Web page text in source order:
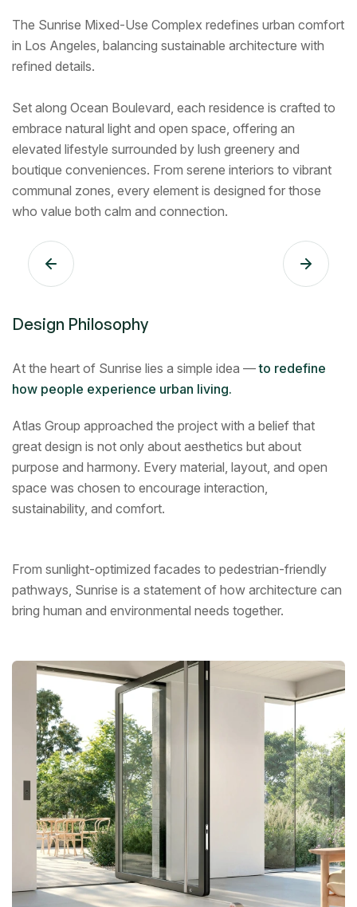
The Sunrise Mixed-Use Complex redefines urban comfort
in Los Angeles, balancing sustainable architecture with
refined details.
Set along Ocean Boulevard, each residence is crafted to
embrace natural light and open space, offering an
elevated lifestyle surrounded by lush greenery and
boutique conveniences. From serene interiors to vibrant
communal zones, every element is designed for those
who value both calm and connection.
Design Philosophy
At the heart of Sunrise lies a simple idea —to redefine
how people experience urban living.
Atlas Group approached the project with a belief that
great design is not only about aesthetics but about
purpose and harmony. Every material, layout, and open
space was chosen to encourage interaction,
sustainability, and comfort.
From sunlight-optimized facades to pedestrian-friendly
pathways, Sunrise is a statement of how architecture can
bring human and environmental needs together.